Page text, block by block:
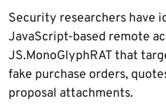
Security researchers have
JavaScript-based remote
JS.MonoGlyphRAT that
fake purchase orders,
proposal attachments.